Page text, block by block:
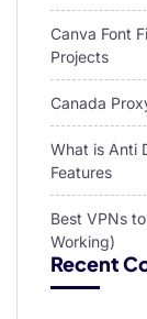
Canva Font
Projects
Canada
What is Anti
Features
Best VPNs
Working)
Recent